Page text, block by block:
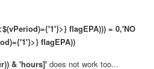
flagEPA))) = 0,'NO
flagEPA))
& 'hours]' does not work too...